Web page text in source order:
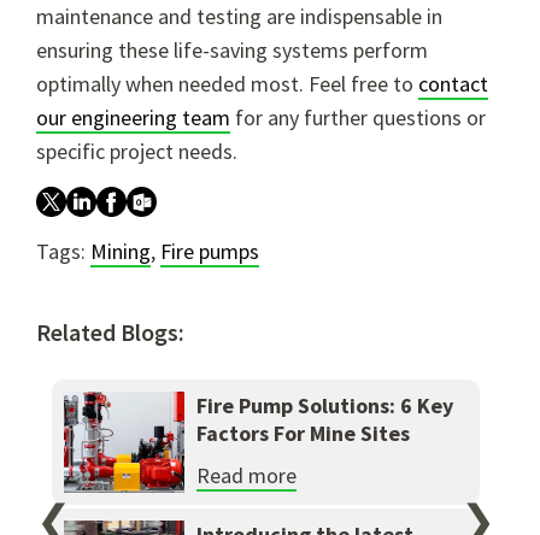
maintenance and testing are indispensable in
ensuring these life-saving systems perform
optimally when needed most. Feel free to contact
our engineering team for any further questions or
specific project needs.
Tags: Mining, Fire pumps
Related Blogs:
❮ ❯
Fire Pump Solutions: 6 Key
Factors For Mine Sites
Read more